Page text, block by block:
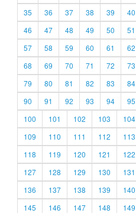
35
36 37 38 39 40
46
47 48 49 50 51
57
58 59 60 61 62
68
69 70 71 72 73
79
80 81 82 83 84
90
91 92 93 94 95
100
101 102 103 104
109
110 111 112 113
118
119 120 121 122
127
128 129 130 131
136
137 138 139 140
145
146 147 148 149